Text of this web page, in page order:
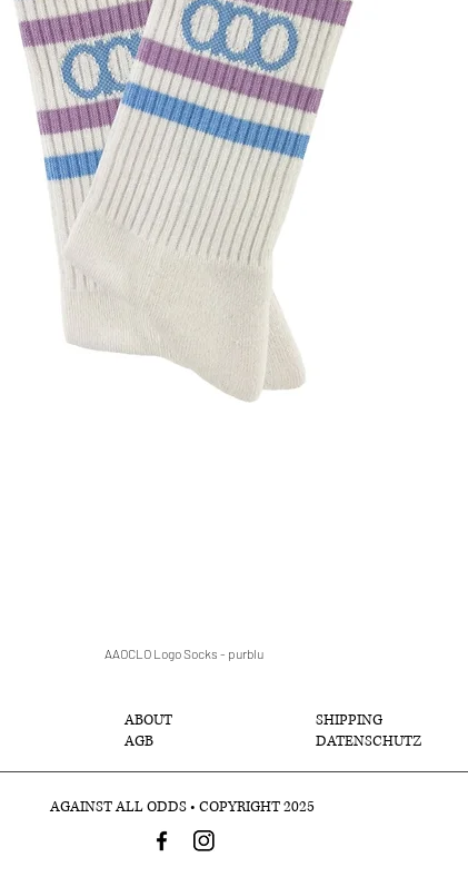
クイックビュー
AAOCLO Logo Socks - purblu
ABOUT
AGB
SHIPPING
DATENSCHUTZ
AGAINST ALL ODDS • COPYRIGHT 2025